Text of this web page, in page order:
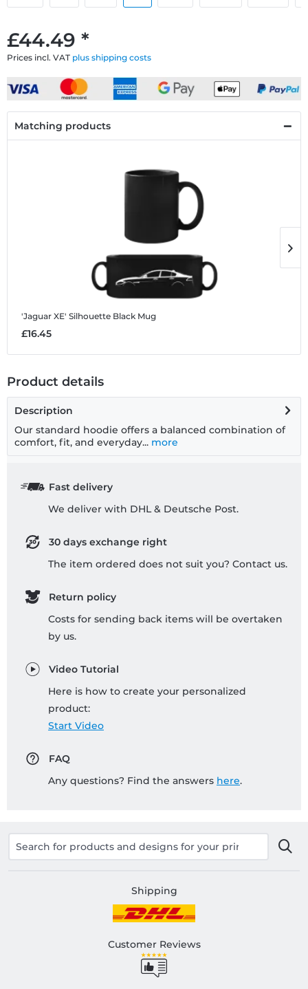
£44.49 *
Prices incl. VAT plus shipping costs
Matching products
'Jaguar XE' Silhouette Black Mug
£16.45
Product details
Description
Our standard hoodie offers a balanced combination of
comfort, fit, and everyday... more
Fast delivery
We deliver with DHL & Deutsche Post.
30 days exchange right
The item ordered does not suit you? Contact us.
Return policy
Costs for sending back items will be overtaken
by us.
Video Tutorial
Here is how to create your personalized
product:
Start Video
FAQ
Any questions? Find the answers here.
Shipping
Customer Reviews